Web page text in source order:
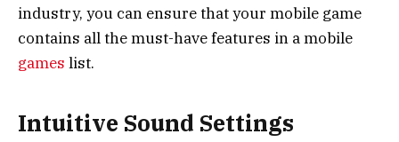
industry, you can ensure that your mobile game
contains all the must-have features in a mobile
games list.
Intuitive Sound Settings